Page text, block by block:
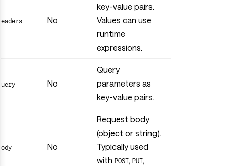
No
key-value pairs.
Values can use
runtime
expressions.
No
Query
parameters as
key-value pairs.
No
Request body
(object or string).
Typically used
with POST, PUT,